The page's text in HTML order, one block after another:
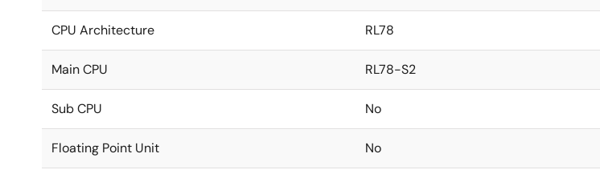
CPU Architecture RL78
Main CPU RL78-S2
Sub CPU No
Floating Point Unit No